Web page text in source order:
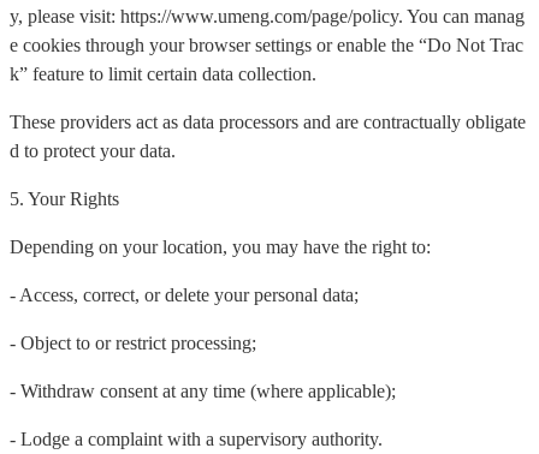
y, please visit: https://www.umeng.com/page/policy. You can manag
e cookies through your browser settings or enable the “Do Not Trac
k” feature to limit certain data collection.
These providers act as data processors and are contractually obligate
d to protect your data.
5. Your Rights
Depending on your location, you may have the right to:
- Access, correct, or delete your personal data;
- Object to or restrict processing;
- Withdraw consent at any time (where applicable);
- Lodge a complaint with a supervisory authority.